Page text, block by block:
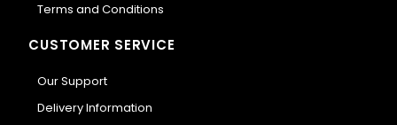
Terms and Conditions
CUSTOMER SERVICE
Our Support
Delivery Information